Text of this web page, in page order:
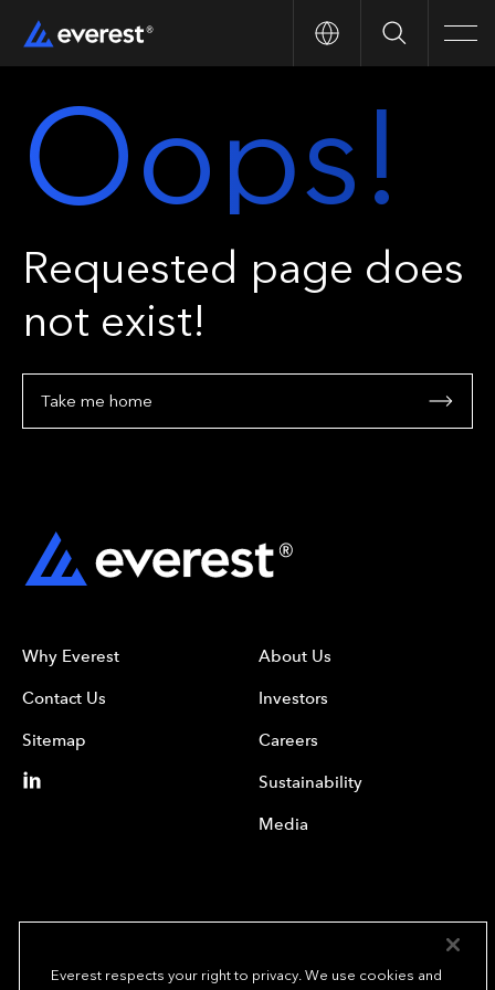
Search
Oops!
Requested page does
not exist!
Take me home
Why Everest
Contact Us
Sitemap
About Us
Investors
Careers
Sustainability
Media
Everest respects your right to privacy. We use cookies and